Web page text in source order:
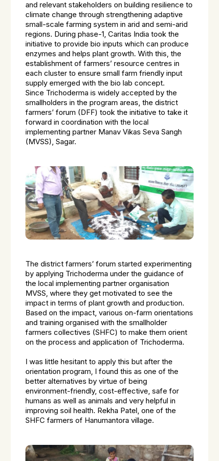
and relevant stakeholders on building resilience to
climate change through strengthening adaptive
small-scale farming system in arid and semi-arid
regions. During phase-1, Caritas India took the
initiative to provide bio inputs which can produce
enzymes and helps plant growth. With this, the
establishment of farmers’ resource centres in
each cluster to ensure small farm friendly input
supply emerged with the bio lab concept.
Since Trichodermais widely accepted by the
smallholders in the program areas, the district
farmers’ forum (DFF) took the initiative to take it
forward in coordination with the local
implementing partner Manav Vikas Seva Sangh
(MVSS), Sagar.
The district farmers’ forum started experimenting
by applying Trichoderma under the guidance of
the local implementing partner organisation
MVSS, where they get motivated to see the
impact in terms of plant growth and production.
Based on the impact, various on-farm orientations
and training organised with the smallholder
farmers collectives (SHFC) to make them orient
on the process and application of Trichoderma.
I was little hesitant to apply this but after the
orientation program, I found this as one of the
better alternatives by virtue of being
environment-friendly, cost-effective, safe for
humans as well as animals and very helpful in
improving soil health. Rekha Patel, one of the
SHFC farmers of Hanumantora village.